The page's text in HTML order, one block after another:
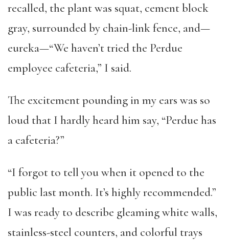
recalled, the plant was squat, cement block
gray, surrounded by chain-link fence, and—
eureka—“We haven’t tried the Perdue
employee cafeteria,” I said.
The excitement pounding in my ears was so
loud that I hardly heard him say, “Perdue has
a cafeteria?”
“I forgot to tell you when it opened to the
public last month. It’s highly recommended.”
I was ready to describe gleaming white walls,
stainless-steel counters, and colorful trays